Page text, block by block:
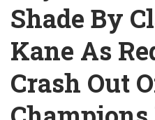
Shade By
Kane As
Crash Out